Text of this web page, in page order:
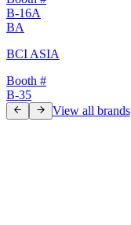
B-16A
BA
BCI ASIA
Booth #
B-35
View all brands